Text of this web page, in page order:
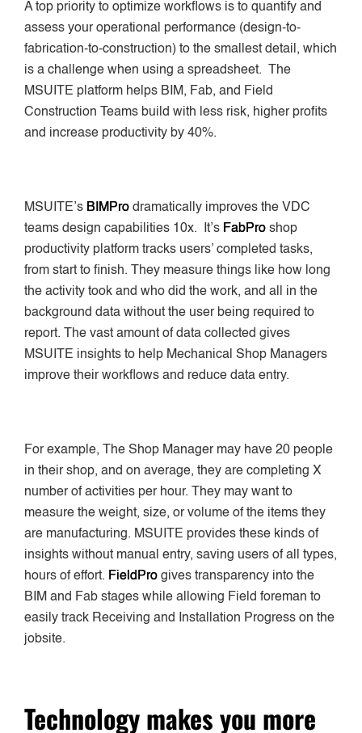
A top priority to optimize workflows is to quantify and
assess your operational performance (design-to-
fabrication-to-construction) to the smallest detail, which
is a challenge when using a spreadsheet. The
MSUITE platform helps BIM, Fab, and Field
Construction Teams build with less risk, higher profits
and increase productivity by 40%.
MSUITE’s BIMPro dramatically improves the VDC
teams design capabilities 10x. It’s FabPro shop
productivity platform tracks users’ completed tasks,
from start to finish. They measure things like how long
the activity took and who did the work, and all in the
background data without the user being required to
report. The vast amount of data collected gives
MSUITE insights to help Mechanical Shop Managers
improve their workflows and reduce data entry.
For example, The Shop Manager may have 20 people
in their shop, and on average, they are completing X
number of activities per hour. They may want to
measure the weight, size, or volume of the items they
are manufacturing. MSUITE provides these kinds of
insights without manual entry, saving users of all types,
hours of effort. FieldPro gives transparency into the
BIM and Fab stages while allowing Field foreman to
easily track Receiving and Installation Progress on the
jobsite.
Technology makes you more